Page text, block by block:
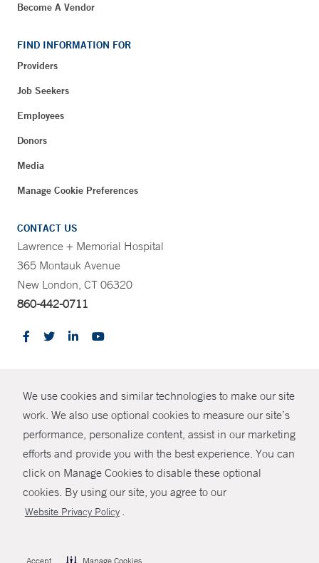
We use cookies and similar technologies to make our site
work. We also use optional cookies to measure our site’s
performance, personalize content, assist in our marketing
efforts and provide you with the best experience. You can
click on Manage Cookies to disable these optional
cookies. By using our site, you agree to our
Website Privacy Policy .
Accept Manage Cookies
SHARE
Become A Vendor
FIND INFORMATION FOR
Providers
Job Seekers
Employees
Donors
Media
Manage Cookie Preferences
CONTACT US
Lawrence + Memorial Hospital
365 Montauk Avenue
New London, CT 06320
860-442-0711
© Copyright 2026 Yale New Haven Health
Policies
Non-Discrimination